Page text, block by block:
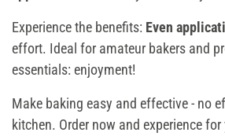
Experience the benefits: Even
effort. Ideal for amateur bakers and
essentials: enjoyment!
Make baking easy and effective - no
kitchen. Order now and experience